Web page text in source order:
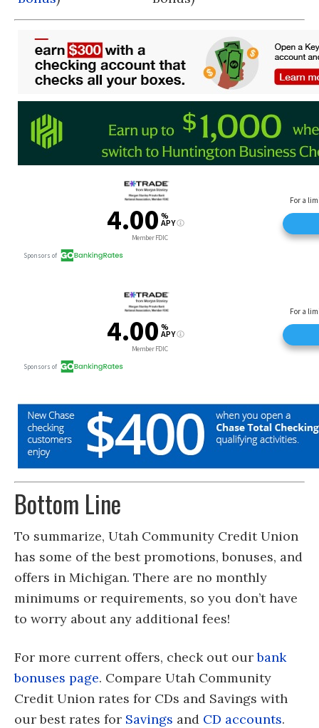
Bottom Line
To summarize, Utah Community Credit Union
has some of the best promotions, bonuses, and
offers in Michigan. There are no monthly
minimums or requirements, so you don’t have
to worry about any additional fees!
For more current offers, check out ourbank
bonuses page. Compare Utah Community
Credit Union rates for CDs and Savings with
our best rates for Savings and CD accounts.